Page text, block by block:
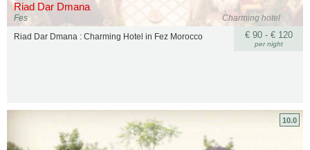
Riad Dar Dmana
Charming hotel
Fes
€ 90 - € 120
per night
Riad Dar Dmana : Charming Hotel in Fez Morocco
10.0